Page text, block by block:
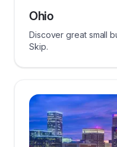
Ohio
Discover great small
Skip.